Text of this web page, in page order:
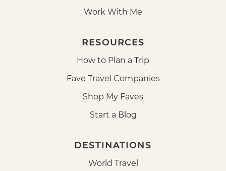
Work With Me
RESOURCES
How to Plan a Trip
Fave Travel Companies
Shop My Faves
Start a Blog
DESTINATIONS
World Travel